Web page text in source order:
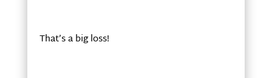
That’s a big loss!